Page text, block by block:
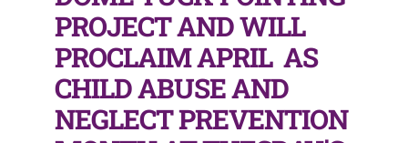
PROJECT AND WILL
PROCLAIM APRIL AS
CHILD ABUSE AND
NEGLECT PREVENTION